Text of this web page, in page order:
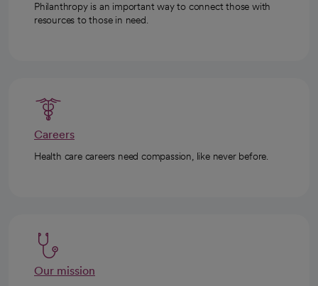
Philanthropy is an important way to connect those with
resources to those in need.
Careers
Health care careers need compassion, like never before.
Our mission